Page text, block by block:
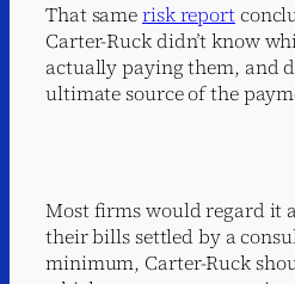
That samerisk report
Carter-Ruck didn’t know
actually paying them, and
ultimate source of the
Most firms would regard it
their bills settled by a
minimum, Carter-Ruck